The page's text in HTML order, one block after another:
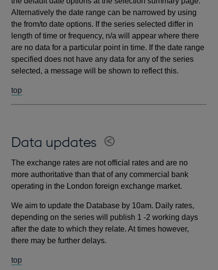
Alternatively the date range can be narrowed by using
the from/to date options. If the series selected differ in
length of time or frequency, n/a will appear where there
are no data for a particular point in time. If the date range
specified does not have any data for any of the series
selected, a message will be shown to reflect this.
top
Data updates
The exchange rates are not official rates and are no
more authoritative than that of any commercial bank
operating in the London foreign exchange market.
We aim to update the Database by 10am. Daily rates,
depending on the series will publish 1 -2 working days
after the date to which they relate. At times however,
there may be further delays.
top